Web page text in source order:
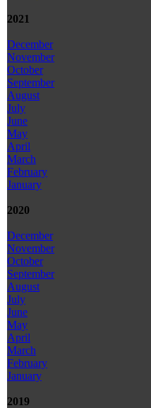
2021
December
November
October
September
August
July
June
May
April
March
February
January
2020
December
November
October
September
August
July
June
May
April
March
February
January
2019